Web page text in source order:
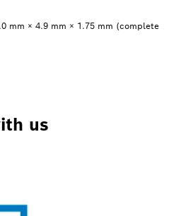
mm × 4.9 mm × 1.75 mm (complete
us